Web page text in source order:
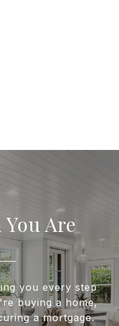
Are
you every step
buying a home,
a mortgage.